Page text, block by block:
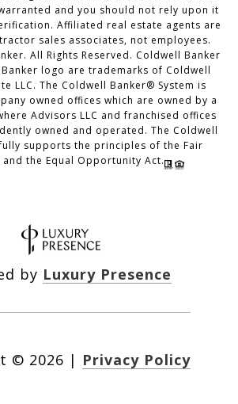
and you should not rely upon it
Affiliated real estate agents are
sales associates, not employees.
All Rights Reserved. Coldwell Banker
logo are trademarks of Coldwell
LLC. The Coldwell Banker® System is
owned offices which are owned by a
Advisors LLC and franchised offices
owned and operated. The Coldwell
supports the principles of the Fair
and the Equal Opportunity Act.
by Luxury Presence
© 2026 | Privacy Policy